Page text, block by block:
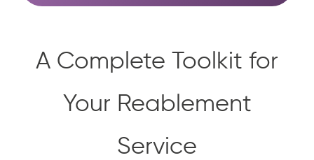
A Complete Toolkit for
Your Reablement
Service